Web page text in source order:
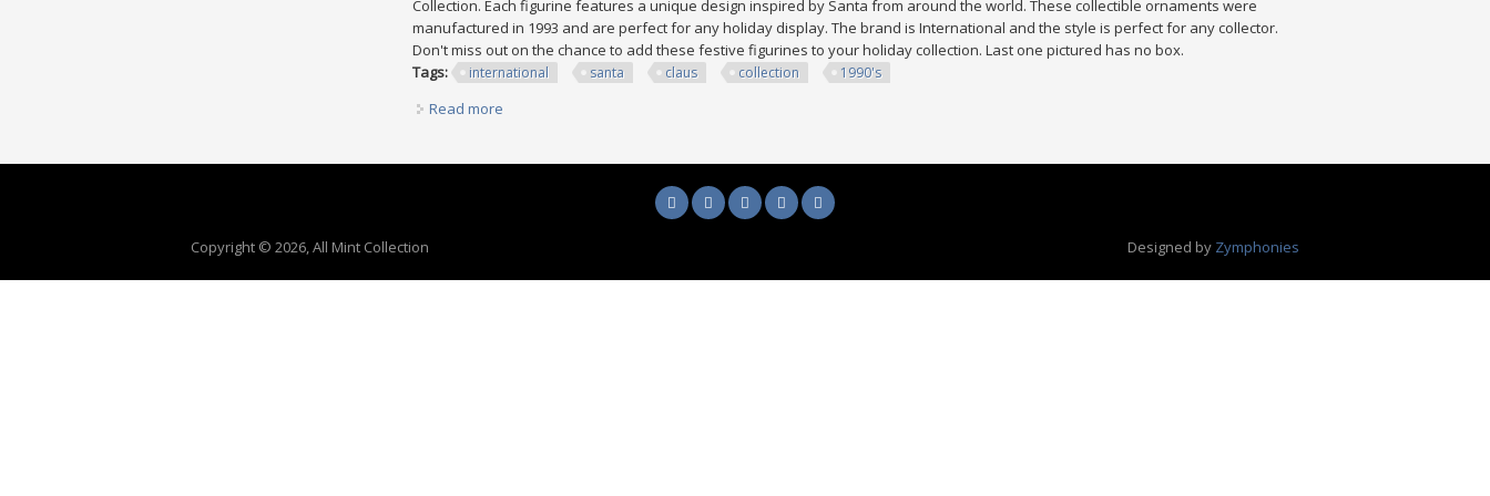
Collection. Each figurine features a unique design inspired by Santa from around the world. These collectible ornaments were
manufactured in 1993 and are perfect for any holiday display. The brand is International and the style is perfect for any collector.
Don't miss out on the chance to add these festive figurines to your holiday collection. Last one pictured has no box.
Tags:
international santa claus collection 1990's
Read more
Copyright © 2026, All Mint Collection Designed by Zymphonies